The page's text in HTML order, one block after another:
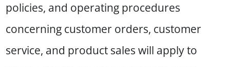
policies, and operating procedures
concerning customer orders, customer
service, and product sales will apply to